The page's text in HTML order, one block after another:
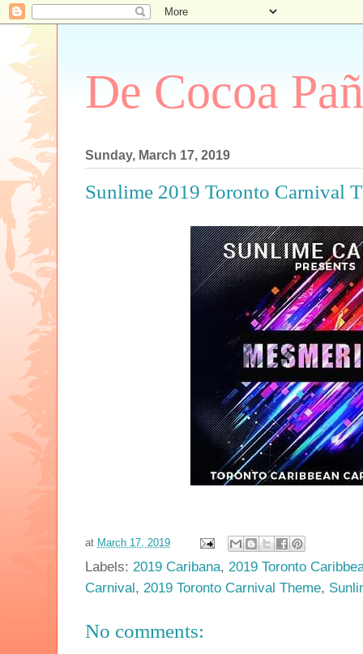
De Cocoa
Sunday, March 17, 2019
Sunlime 2019 Toronto Carnival
at March 17, 2019
Labels: 2019 Caribana, 2019 Toronto
Carnival, 2019 Toronto Carnival Theme,
No comments: